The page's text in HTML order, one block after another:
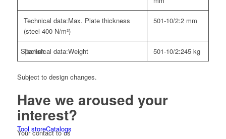
Spanish
Tool storeCatalogs
Technical data:Max. Plate thickness
(steel 400 N/m²)
501-10/2:2 mm
Technical data:Weight 501-10/2:245 kg
Subject to design changes.
Have we aroused your
interest?
Your contact to us